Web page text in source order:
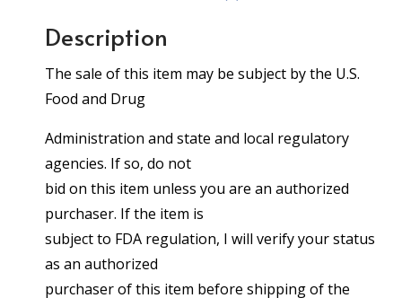
Description
The sale of this item may be subject by the U.S.
Food and Drug
Administration and state and local regulatory
agencies. If so, do not
bid on this item unless you are an authorized
purchaser. If the item is
subject to FDA regulation, I will verify your status
as an authorized
purchaser of this item before shipping of the